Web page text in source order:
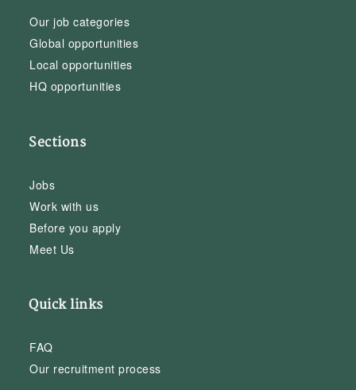
Our job categories
Global opportunities
Local opportunities
HQ opportunities
Sections
Jobs
Work with us
Before you apply
Meet Us
Quick links
FAQ
Our recruitment process